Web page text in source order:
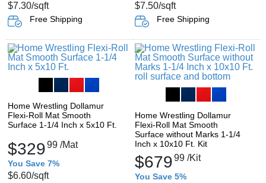
$7.30/sqft
Free Shipping
$7.50/sqft
Free Shipping
Home Wrestling Dollamur
Flexi-Roll Mat Smooth
Surface 1-1/4 Inch x 5x10 Ft.
$32999 /Mat
You Save 7%
$6.60/sqft
Home Wrestling Dollamur
Flexi-Roll Mat Smooth
Surface without Marks 1-1/4
Inch x 10x10 Ft. Kit
$67999 /Kit
You Save 5%